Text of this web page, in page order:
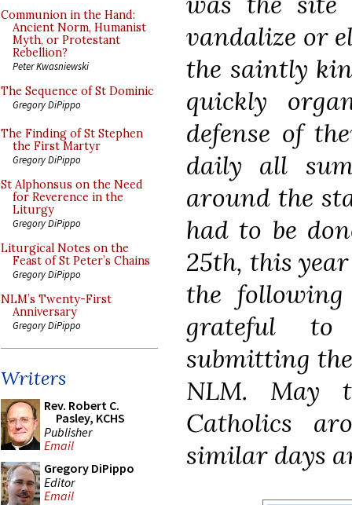
Communion in the Hand:
Ancient Norm, Humanist
Myth, or Protestant
Rebellion?
Peter Kwasniewski
The Sequence of St Dominic
Gregory DiPippo
The Finding of St Stephen
the First Martyr
Gregory DiPippo
St Alphonsus on the Need
for Reverence in the
Liturgy
Gregory DiPippo
Liturgical Notes on the
Feast of St Peter’s Chains
Gregory DiPippo
NLM’s Twenty-First
Anniversary
Gregory DiPippo
Writers
Rev. Robert C.
Pasley, KCHS
Publisher
Email
Gregory DiPippo
Editor
Email
vandalize or
the saintly
quickly
defense of
daily all
around the
had to be
25th, this
the
grateful to
submitting
NLM. May
Catholics
similar days